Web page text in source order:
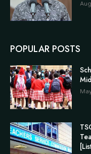
POPULAR POSTS